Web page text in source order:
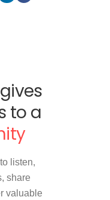
to a
listen,
share
valuable